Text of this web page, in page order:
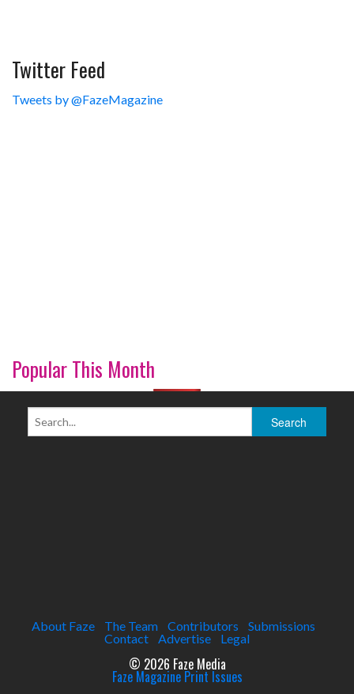
Twitter Feed
Tweets by @FazeMagazine
Popular This Month
About Faze The Team Contributors
Submissions
Contact
Advertise Legal
© 2026 Faze Media
Faze Magazine Print Issues